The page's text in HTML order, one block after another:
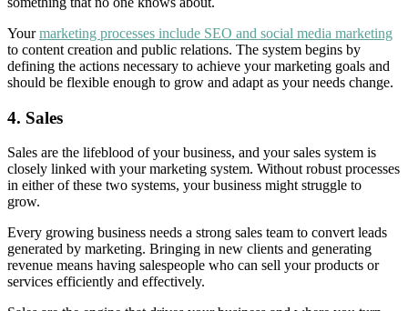
Yourmarketing processes include SEO and social media marketing
to content creation and public relations. The system begins by
defining the actions necessary to achieve your marketing goals and
should be flexible enough to grow and adapt as your needs change.
4. Sales
Sales are the lifeblood of your business, and your sales system is
closely linked with your marketing system. Without robust processes
in either of these two systems, your business might struggle to
grow.
Every growing business needs a strong sales team to convert leads
generated by marketing. Bringing in new clients and generating
revenue means having salespeople who can sell your products or
services efficiently and effectively.